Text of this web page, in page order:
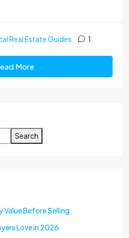
Real Estate Guides 1
More
Search
Value Before Selling
Love in 2026